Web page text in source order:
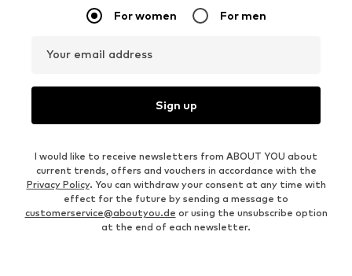
For women For men
Your email address
Sign up
I would like to receive newsletters from ABOUT YOU about
current trends, offers and vouchers in accordance with the
Privacy Policy. You can withdraw your consent at any time with
effect for the future by sending a message to
customerservice@aboutyou.de or using the unsubscribe option
at the end of each newsletter.